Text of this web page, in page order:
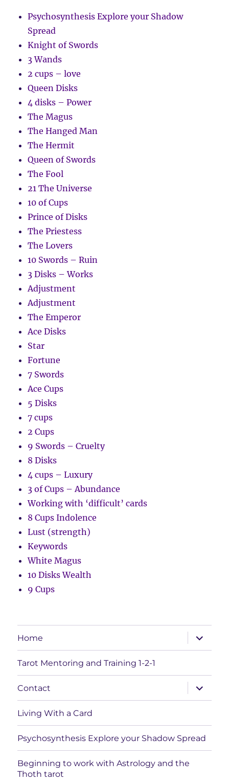
Psychosynthesis Explore your Shadow
Spread
Knight of Swords
3 Wands
2 cups – love
Queen Disks
4 disks – Power
The Magus
The Hanged Man
The Hermit
Queen of Swords
The Fool
21 The Universe
10 of Cups
Prince of Disks
The Priestess
The Lovers
10 Swords – Ruin
3 Disks – Works
Adjustment
Adjustment
The Emperor
Ace Disks
Star
Fortune
7 Swords
Ace Cups
5 Disks
7 cups
2 Cups
9 Swords – Cruelty
8 Disks
4 cups – Luxury
3 of Cups – Abundance
Working with ‘difficult’ cards
8 Cups Indolence
Lust (strength)
Keywords
White Magus
10 Disks Wealth
9 Cups
Home
expand
child
menu
Tarot Mentoring and Training 1-2-1
Contact
expand
child
menu
Living With a Card
Psychosynthesis Explore your Shadow Spread
Beginning to work with Astrology and the
Thoth tarot